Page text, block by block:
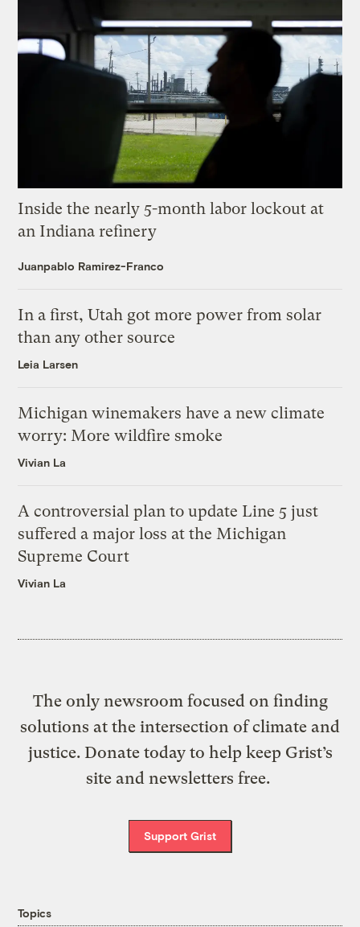
Inside the nearly 5-month labor lockout at
an Indiana refinery
Juanpablo Ramirez-Franco
In a first, Utah got more power from solar
than any other source
Leia Larsen
Michigan winemakers have a new climate
worry: More wildfire smoke
Vivian La
A controversial plan to update Line 5 just
suffered a major loss at the Michigan
Supreme Court
Vivian La
The only newsroom focused on finding
solutions at the intersection of climate and
justice. Donate today to help keep Grist’s
site and newsletters free.
Support Grist
Topics